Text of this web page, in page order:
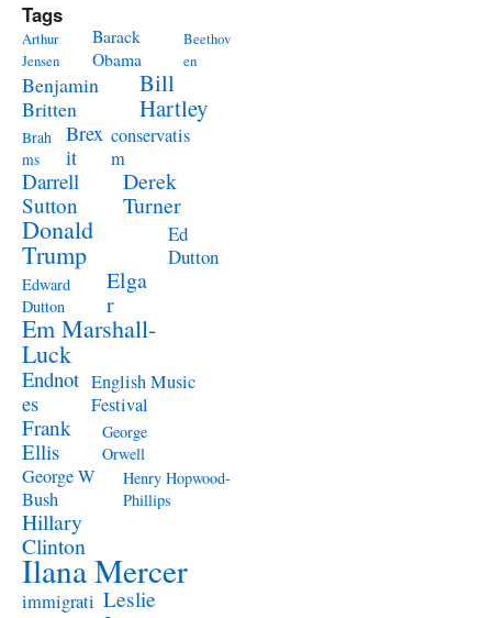
Tags
Arthur
Jensen
Barack
Obama
Beethov
en
Benjamin
Britten
Bill
Hartley
Brah
ms
Brex
it
conservatis
m
Darrell
Sutton
Derek
Turner
Donald
Trump
Ed
Dutton
Edward
Dutton
Elga
r
Em Marshall-
Luck
Endnot
es
English Music
Festival
Frank
Ellis
George
Orwell
George W
Bush
Henry Hopwood-
Phillips
Hillary
Clinton
Ilana Mercer
immigrati Leslie